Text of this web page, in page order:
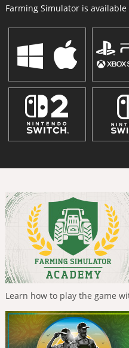
Farming Simulator is available
Learn how to play the game